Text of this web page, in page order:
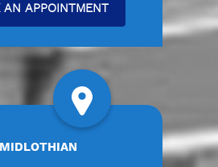
AN APPOINTMENT
MIDLOTHIAN